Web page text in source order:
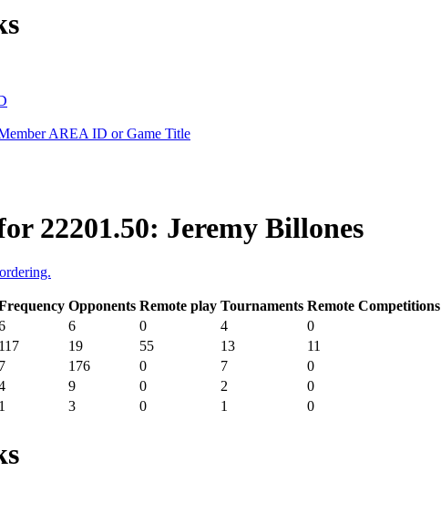
AREA ID or Game Title
22201.50: Jeremy Billones
Opponents Remote play Tournaments Remote Competitions
6 0 4 0
117 19 55 13 11
7 176 0 7 0
9 0 2 0
1 3 0 1 0